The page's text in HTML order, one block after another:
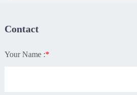
Contact
Your Name :*